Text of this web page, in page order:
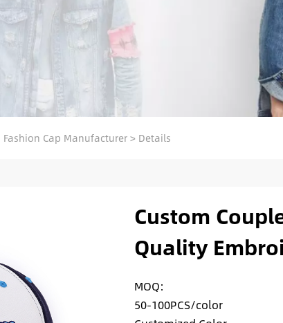
Fashion Cap Manufacturer> Details
Custom
Quality
MOQ:
50-100PCS/color